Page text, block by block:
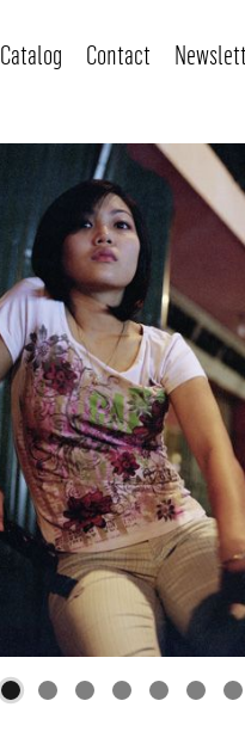
Catalog Contact